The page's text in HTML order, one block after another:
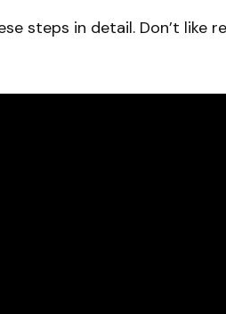
steps in detail. Don’t like